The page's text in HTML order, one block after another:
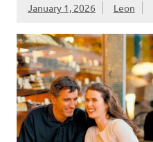
January 1, 2026 Leon